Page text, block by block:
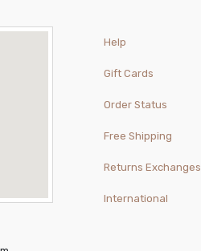
Help
Gift Cards
Order Status
Free Shipping
Returns Exchanges
International